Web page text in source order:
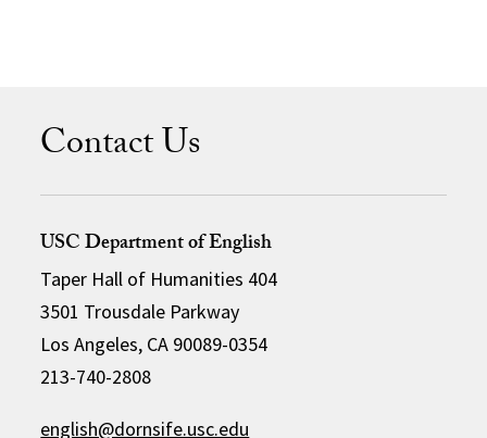
Contact Us
USC Department of English
Taper Hall of Humanities 404
3501 Trousdale Parkway
Los Angeles, CA 90089-0354
213-740-2808
english@dornsife.usc.edu